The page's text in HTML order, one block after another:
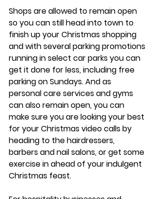
Shops are allowed to remain open
so you can still head into town to
finish up your Christmas shopping
and with several parking promotions
running in select car parks you can
get it done for less, including free
parking on Sundays. And as
personal care services and gyms
can also remain open, you can
make sure you are looking your best
for your Christmas video calls by
heading to the hairdressers,
barbers and nail salons, or get some
exercise in ahead of your indulgent
Christmas feast.